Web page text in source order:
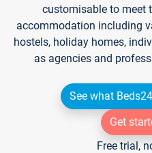
customisable to meet
accommodation including
hostels, holiday homes,
as agencies and
See what
Get
Free trial,